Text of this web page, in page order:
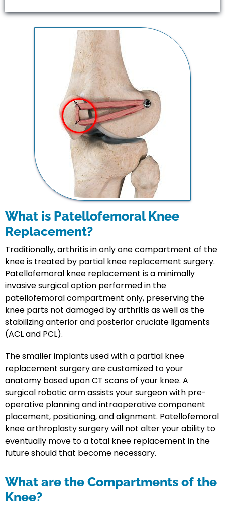
What is Patellofemoral Knee
Replacement?
Traditionally, arthritis in only one compartment of the
knee is treated by partial knee replacement surgery.
Patellofemoral knee replacement is a minimally
invasive surgical option performed in the
patellofemoral compartment only, preserving the
knee parts not damaged by arthritis as well as the
stabilizing anterior and posterior cruciate ligaments
(ACL and PCL).
The smaller implants used with a partial knee
replacement surgery are customized to your
anatomy based upon CT scans of your knee. A
surgical robotic arm assists your surgeon with pre-
operative planning and intraoperative component
placement, positioning, and alignment. Patellofemoral
knee arthroplasty surgery will not alter your ability to
eventually move to a total knee replacement in the
future should that become necessary.
What are the Compartments of the
Knee?